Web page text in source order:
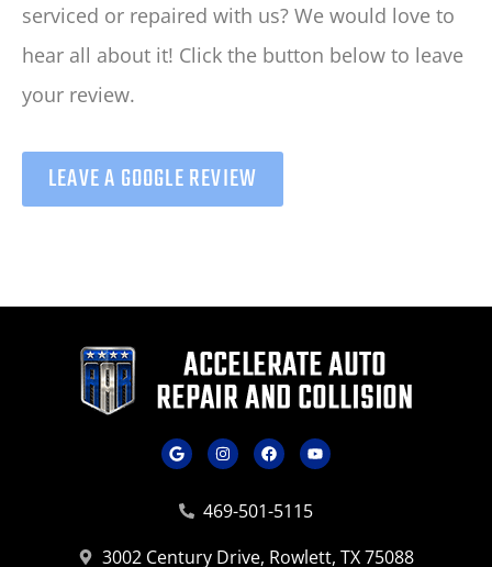
serviced or repaired with us? We would love to
hear all about it! Click the button below to leave
your review.
LEAVE A GOOGLE REVIEW
469-501-5115
3002 Century Drive, Rowlett, TX 75088